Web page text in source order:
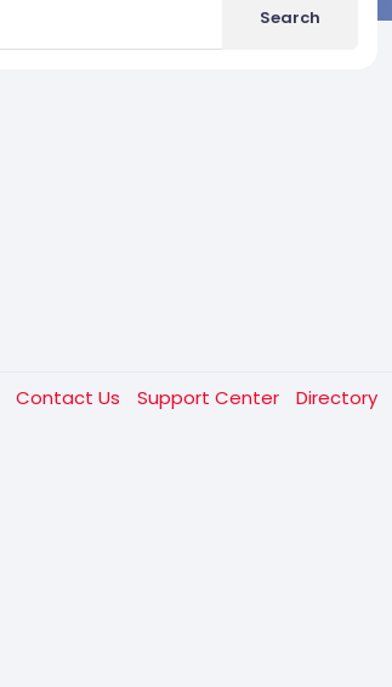
Search
Contact Us Support Center Directory